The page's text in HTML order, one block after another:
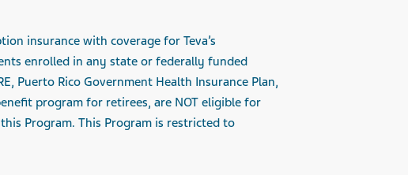
insurance with coverage for Teva’s
enrolled in any state or federally funded
Puerto Rico Government Health Insurance Plan,
program for retirees, are NOT eligible for
Program. This Program is restricted to